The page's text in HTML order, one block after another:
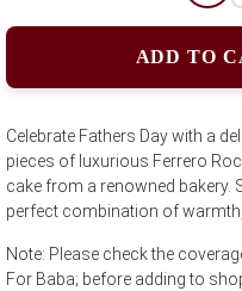
ADD TO
Celebrate Fathers Day with a
pieces of luxurious Ferrero
cake from a renowned bakery.
perfect combination of
Note: Please check the
For Baba; before adding to